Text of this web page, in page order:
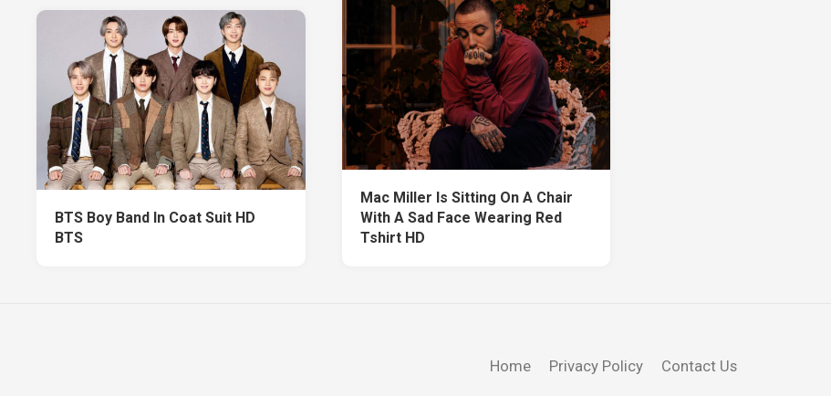
Mac Miller Is Sitting On A Chair
With A Sad Face Wearing Red
Tshirt HD
BTS Boy Band In Coat Suit HD
BTS
Home Privacy Policy Contact Us